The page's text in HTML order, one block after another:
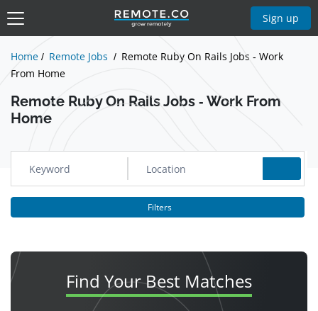
Sign up
Home Remote Jobs
Remote Ruby On Rails Jobs - Work
From Home
Remote Ruby On Rails Jobs - Work From
Home
Filters
Show Jobs
Find YourBest Matches